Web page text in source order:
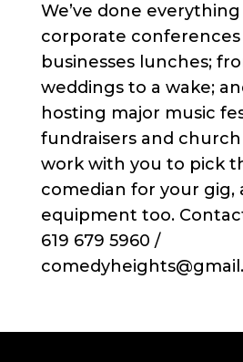
We’ve done
corporate
businesses lunches;
weddings to a wake;
hosting major music
fundraisers and church
work with you to pick
comedian for your gig,
equipment too.
619 679 5960 /